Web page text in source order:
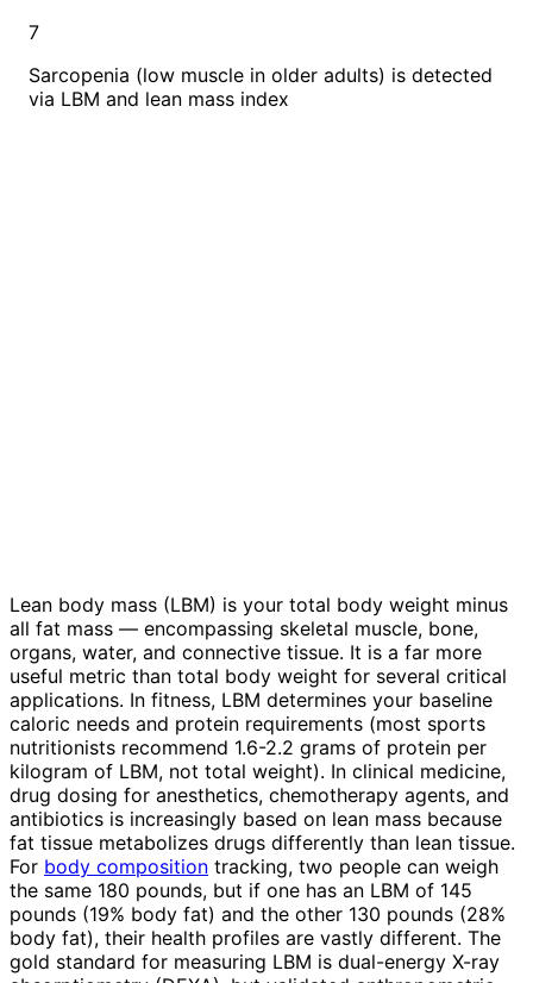
7
Sarcopenia (low muscle in older adults) is detected
via LBM and lean mass index
Lean body mass (LBM) is your total body weight minus
all fat mass — encompassing skeletal muscle, bone,
organs, water, and connective tissue. It is a far more
useful metric than total body weight for several critical
applications. In fitness, LBM determines your baseline
caloric needs and protein requirements (most sports
nutritionists recommend 1.6-2.2 grams of protein per
kilogram of LBM, not total weight). In clinical medicine,
drug dosing for anesthetics, chemotherapy agents, and
antibiotics is increasingly based on lean mass because
fat tissue metabolizes drugs differently than lean tissue.
For body composition tracking, two people can weigh
the same 180 pounds, but if one has an LBM of 145
pounds (19% body fat) and the other 130 pounds (28%
body fat), their health profiles are vastly different. The
gold standard for measuring LBM is dual-energy X-ray